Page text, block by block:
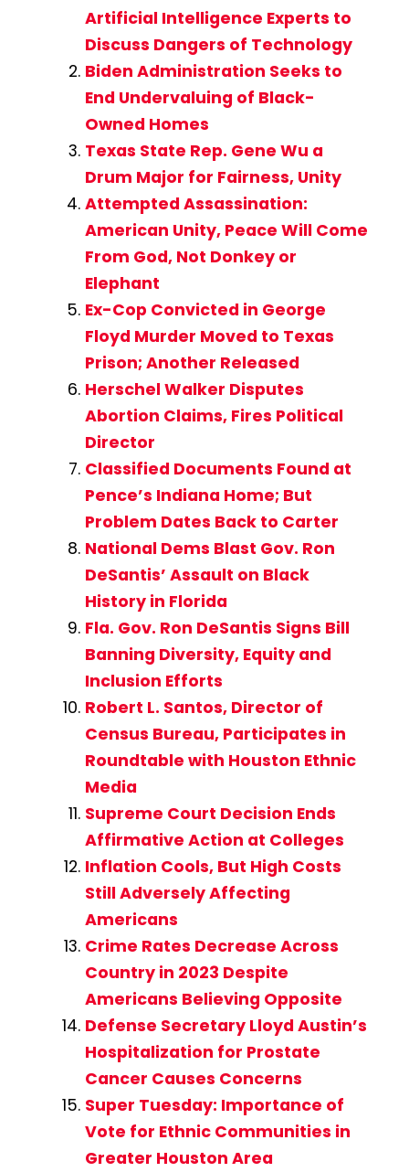
Artificial Intelligence Experts to
Discuss Dangers of Technology
Biden Administration Seeks to
End Undervaluing of Black-
Owned Homes
Texas State Rep. Gene Wu a
Drum Major for Fairness, Unity
Attempted Assassination:
American Unity, Peace Will Come
From God, Not Donkey or
Elephant
Ex-Cop Convicted in George
Floyd Murder Moved to Texas
Prison; Another Released
Herschel Walker Disputes
Abortion Claims, Fires Political
Director
Classified Documents Found at
Pence’s Indiana Home; But
Problem Dates Back to Carter
National Dems Blast Gov. Ron
DeSantis’ Assault on Black
History in Florida
Fla. Gov. Ron DeSantis Signs Bill
Banning Diversity, Equity and
Inclusion Efforts
Robert L. Santos, Director of
Census Bureau, Participates in
Roundtable with Houston Ethnic
Media
Supreme Court Decision Ends
Affirmative Action at Colleges
Inflation Cools, But High Costs
Still Adversely Affecting
Americans
Crime Rates Decrease Across
Country in 2023 Despite
Americans Believing Opposite
Defense Secretary Lloyd Austin’s
Hospitalization for Prostate
Cancer Causes Concerns
Super Tuesday: Importance of
Vote for Ethnic Communities in
Greater Houston Area